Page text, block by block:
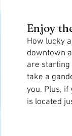
Enjoy
How lucky
downtown
are starting
take a
you. Plus, if
is located